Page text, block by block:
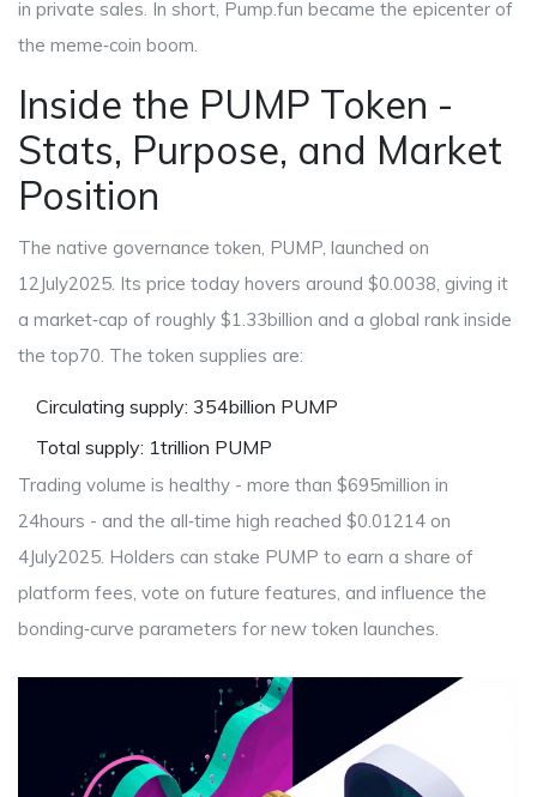
in private sales. In short, Pump.fun became the epicenter of
the meme‑coin boom.
Inside the PUMP Token -
Stats, Purpose, and Market
Position
The native governance token, PUMP, launched on
12July2025. Its price today hovers around $0.0038, giving it
a market‑cap of roughly $1.33billion and a global rank inside
the top70. The token supplies are:
Circulating supply: 354billion PUMP
Total supply: 1trillion PUMP
Trading volume is healthy - more than $695million in
24hours - and the all‑time high reached $0.01214 on
4July2025. Holders can stake PUMP to earn a share of
platform fees, vote on future features, and influence the
bonding‑curve parameters for new token launches.